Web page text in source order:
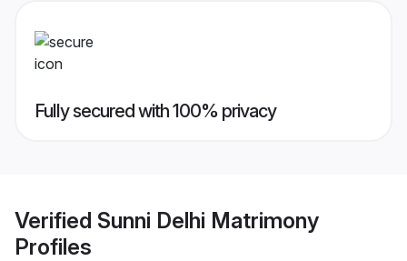
Fully secured with 100% privacy
Verified Sunni Delhi Matrimony
Profiles